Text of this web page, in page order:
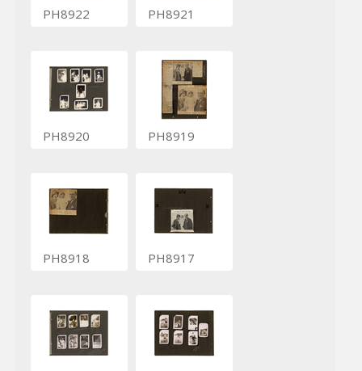
PH8922 PH8921
PH8920 PH8919
PH8918 PH8917